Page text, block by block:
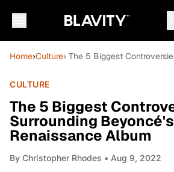
Home›Culture› The 5 Biggest
CULTURE
The 5 Biggest
Surrounding Beyoncé's
Renaissance Album
By Christopher Rhodes • Aug 9, 2022